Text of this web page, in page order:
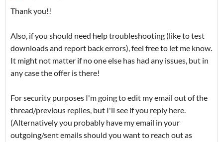
Thank you!!
Also, if you should need help troubleshooting (like to test
downloads and report back errors), feel free to let me know.
It might not matter if no one else has had any issues, but in
any case the offer is there!
For security purposes I'm going to edit my email out of the
thread/previous replies, but I'll see if you reply here.
(Alternatively you probably have my email in your
outgoing/sent emails should you want to reach out as